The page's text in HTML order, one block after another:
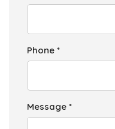
Phone *
Message *